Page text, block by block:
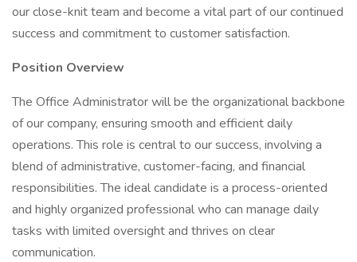
our close-knit team and become a vital part of our continued
success and commitment to customer satisfaction.
Position Overview
The Office Administrator will be the organizational backbone
of our company, ensuring smooth and efficient daily
operations. This role is central to our success, involving a
blend of administrative, customer-facing, and financial
responsibilities. The ideal candidate is a process-oriented
and highly organized professional who can manage daily
tasks with limited oversight and thrives on clear
communication.